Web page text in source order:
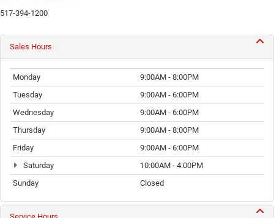
517-394-1200
Sales Hours
Monday
9:00AM - 8:00PM
Tuesday
9:00AM - 6:00PM
Wednesday
9:00AM - 6:00PM
Thursday
9:00AM - 8:00PM
Friday
9:00AM - 6:00PM
Saturday
10:00AM - 4:00PM
Sunday
Closed